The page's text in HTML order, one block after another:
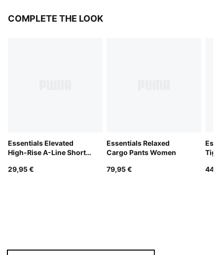
COMPLETE THE LOOK
Essentials Elevated
High-Rise A-Line Shorts
29,95 €
Essentials Relaxed
Cargo Pants Women
79,95 €